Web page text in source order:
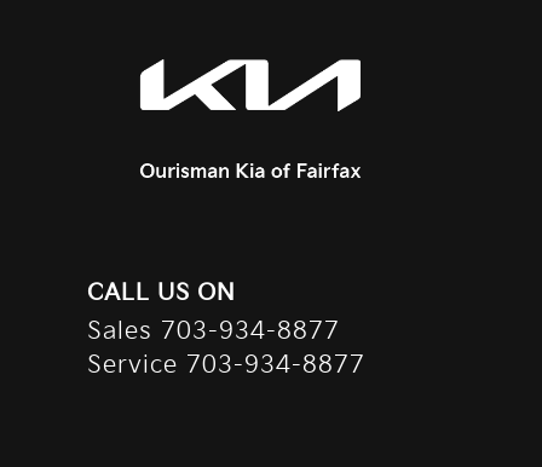
CALL US ON
Sales 703-934-8877
Service 703-934-8877